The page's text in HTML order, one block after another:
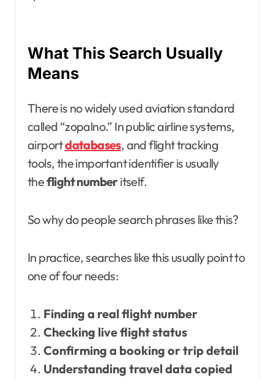
What This Search Usually
Means
There is no widely used aviation standard
called “zopalno.” In public airline systems,
airportdatabases, and flight tracking
tools, the important identifier is usually
theflight numberitself.
So why do people search phrases like this?
In practice, searches like this usually point to
one of four needs:
Finding a real flight number
Checking live flight status
Confirming a booking or trip detail
Understanding travel data copied